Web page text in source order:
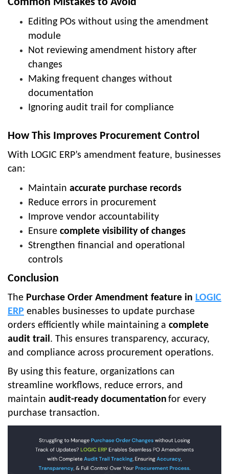
Common Mistakes to Avoid
Editing POs without using the amendment
module
Not reviewing amendment history after
changes
Making frequent changes without
documentation
Ignoring audit trail for compliance
How This Improves Procurement Control
With LOGIC ERP’s amendment feature, businesses
can:
Maintain accurate purchase records
Reduce errors in procurement
Improve vendor accountability
Ensure complete visibility of changes
Strengthen financial and operational
controls
Conclusion
The Purchase Order Amendment feature in LOGIC
ERP enables businesses to update purchase
orders efficiently while maintaining a complete
audit trail. This ensures transparency, accuracy,
and compliance across procurement operations.
By using this feature, organizations can
streamline workflows, reduce errors, and
maintain audit-ready documentation for every
purchase transaction.